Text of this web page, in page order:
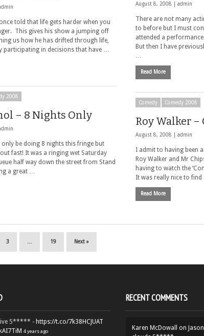
August 8, 2008 | admin
There are not many
to before but I must
attended a
But then I have
…
Read More
told that life gets harder when you
This gives his show a jumping off
us how he has drifted through life,
participating in decisions that have …
2008
– 8 Nights Only
only be doing 8 nights this fringe but
fast! It was a ringing wet Saturday
half way down the street from Stand
a great …
Comedy Comedy 2008
Roy Walker –
August 8, 2008 | admin
I admit to having been
Roy Walker and Mr
having to watch the
It was really nice to
Read More
3 19 Next »
5***** - https://t.co/7k38HCJUAT
4 years ago
RECENT COMMENTS
Karen McDowall on